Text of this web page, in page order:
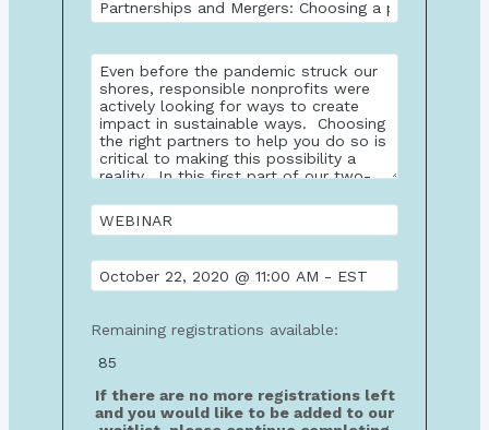
Remaining registrations available:
If there are no more registrations left
and you would like to be added to our